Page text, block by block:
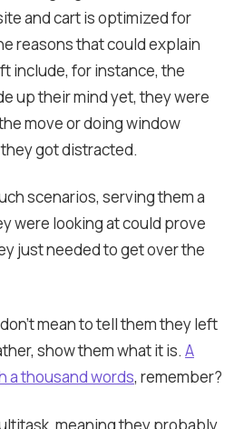
and cart is optimized for
reasons that could explain
include, for instance, the
up their mind yet, they were
move or doing window
got distracted.
scenarios, serving them a
were looking at could prove
just needed to get over the
mean to tell them they left
show them what it is. A
a thousand words, remember?